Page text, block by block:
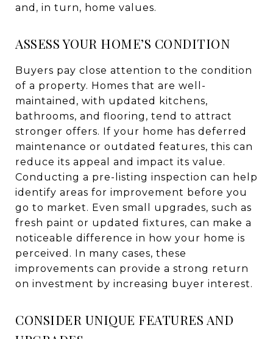
and, in turn, home values.
ASSESS YOUR HOME’S CONDITION
Buyers pay close attention to the condition
of a property. Homes that are well-
maintained, with updated kitchens,
bathrooms, and flooring, tend to attract
stronger offers. If your home has deferred
maintenance or outdated features, this can
reduce its appeal and impact its value.
Conducting a pre-listing inspection can help
identify areas for improvement before you
go to market. Even small upgrades, such as
fresh paint or updated fixtures, can make a
noticeable difference in how your home is
perceived. In many cases, these
improvements can provide a strong return
on investment by increasing buyer interest.
CONSIDER UNIQUE FEATURES AND